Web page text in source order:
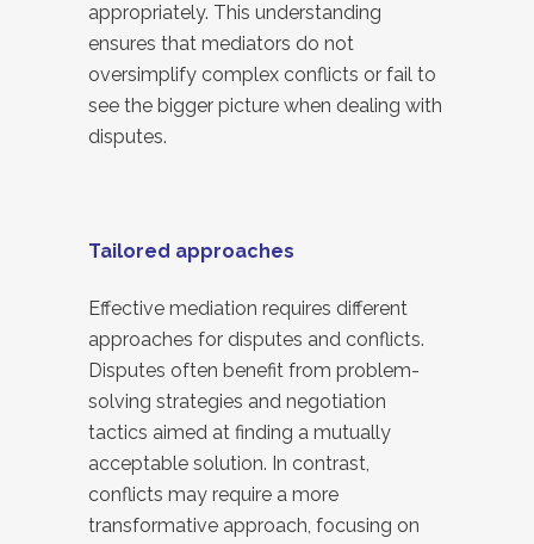
appropriately. This understanding
ensures that mediators do not
oversimplify complex conflicts or fail to
see the bigger picture when dealing with
disputes.
Tailored approaches
Effective mediation requires different
approaches for disputes and conflicts.
Disputes often benefit from problem-
solving strategies and negotiation
tactics aimed at finding a mutually
acceptable solution. In contrast,
conflicts may require a more
transformative approach, focusing on